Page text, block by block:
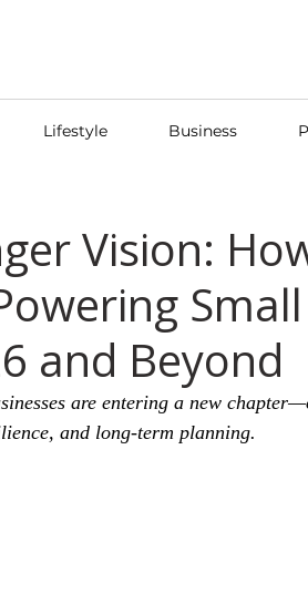
Lifestyle Business
Vision:
Small
and Beyond
are entering a new
and long-term planning.